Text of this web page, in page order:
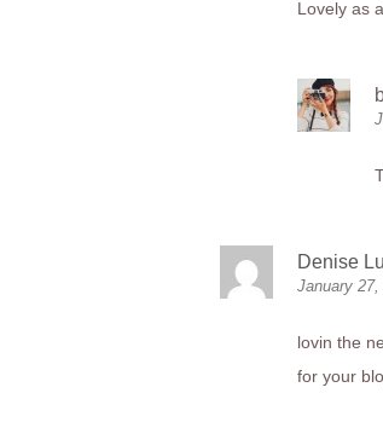
Lovely as
Denise
January
lovin the
for your